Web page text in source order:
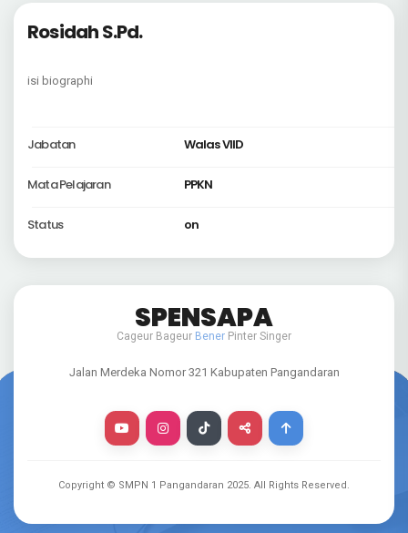
Rosidah S.Pd.
isi biographi
Jabatan Walas VIID
Mata Pelajaran PPKN
Status on
SPENSAPA
Cageur Bageur Bener Pinter Singer
Jalan Merdeka Nomor 321 Kabupaten Pangandaran
Copyright © SMPN 1 Pangandaran 2025. All Rights Reserved.